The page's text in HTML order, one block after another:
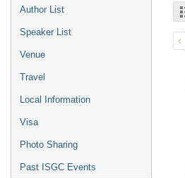
Author List
Speaker List
Venue
Travel
Local Information
Visa
Photo Sharing
Past ISGC Events